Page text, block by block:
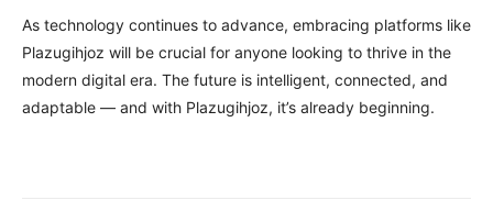
As technology continues to advance, embracing platforms like
Plazugihjoz will be crucial for anyone looking to thrive in the
modern digital era. The future is intelligent, connected, and
adaptable — and with Plazugihjoz, it’s already beginning.